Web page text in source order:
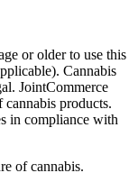
or older to use this
Cannabis
JointCommerce
products.
in compliance with
of cannabis.